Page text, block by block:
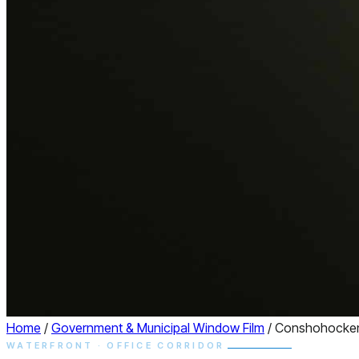
Home / Government & Municipal Window Film /
WATERFRONT · OFFICE CORRIDOR